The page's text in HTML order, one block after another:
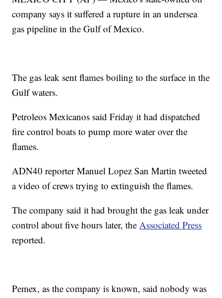
company says it suffered a rupture in an undersea
gas pipeline in the Gulf of Mexico.
The gas leak sent flames boiling to the surface in the
Gulf waters.
Petroleos Mexicanos said Friday it had dispatched
fire control boats to pump more water over the
flames.
ADN40 reporter Manuel Lopez San Martin tweeted
a video of crews trying to extinguish the flames.
The company said it had brought the gas leak under
control about five hours later, the Associated Press
reported.
Pemex, as the company is known, said nobody was